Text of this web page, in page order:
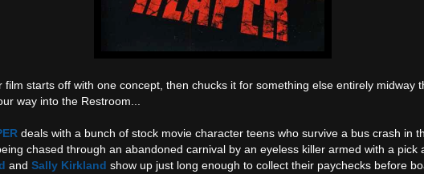
film starts off with one concept, then chucks it for something else entirely midway
way into the Restroom...
deals with a bunch of stock movie character teens who survive a bus crash in
chased through an abandoned carnival by an eyeless killer armed with a pick
and Sally Kirkland show up just long enough to collect their paychecks before